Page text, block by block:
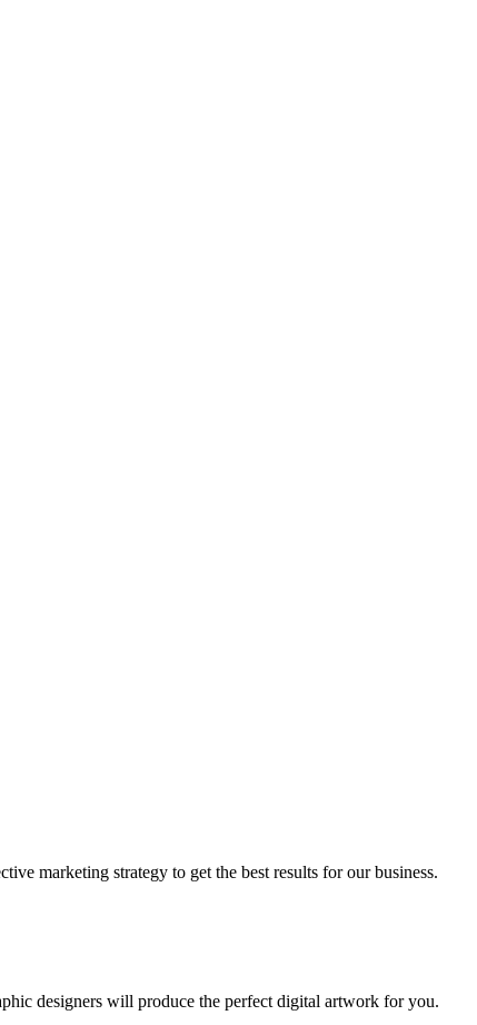
marketing strategy to get the best results for our business.
designers will produce the perfect digital artwork for you.